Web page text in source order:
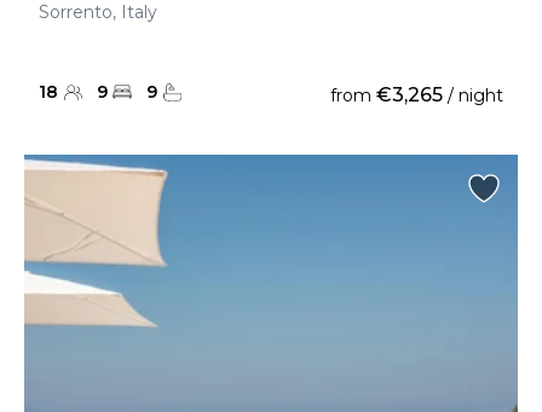
Sorrento, Italy
18 9 9 from €3,265 / night